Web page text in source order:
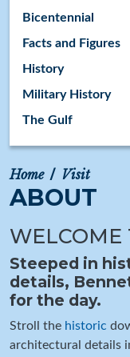
Home Visit
ABOUT
WELCOME
Steeped in
details,
for the day.
Stroll the historic
architectural details
Bicentennial
Facts and Figures
History
Military History
The Gulf